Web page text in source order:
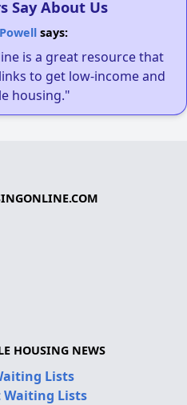
Say About Us
says:
is a great resource that
to get low-income and
housing."
HOUSING NEWS
Lists
Lists